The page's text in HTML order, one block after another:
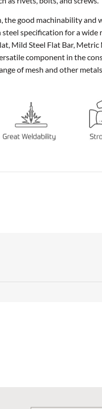
the good machinability and
specification for a wide
Mild Steel Flat Bar, Metric
component in the
of mesh and other